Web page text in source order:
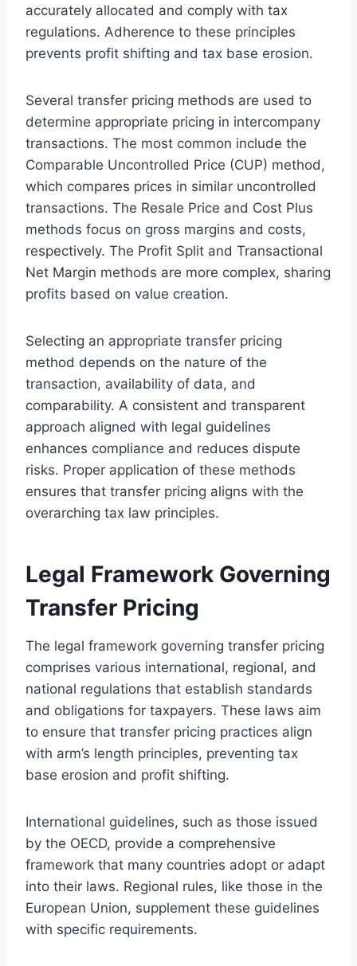
accurately allocated and comply with tax
regulations. Adherence to these principles
prevents profit shifting and tax base erosion.
Several transfer pricing methods are used to
determine appropriate pricing in intercompany
transactions. The most common include the
Comparable Uncontrolled Price (CUP) method,
which compares prices in similar uncontrolled
transactions. The Resale Price and Cost Plus
methods focus on gross margins and costs,
respectively. The Profit Split and Transactional
Net Margin methods are more complex, sharing
profits based on value creation.
Selecting an appropriate transfer pricing
method depends on the nature of the
transaction, availability of data, and
comparability. A consistent and transparent
approach aligned with legal guidelines
enhances compliance and reduces dispute
risks. Proper application of these methods
ensures that transfer pricing aligns with the
overarching tax law principles.
Legal Framework Governing
Transfer Pricing
The legal framework governing transfer pricing
comprises various international, regional, and
national regulations that establish standards
and obligations for taxpayers. These laws aim
to ensure that transfer pricing practices align
with arm’s length principles, preventing tax
base erosion and profit shifting.
International guidelines, such as those issued
by the OECD, provide a comprehensive
framework that many countries adopt or adapt
into their laws. Regional rules, like those in the
European Union, supplement these guidelines
with specific requirements.